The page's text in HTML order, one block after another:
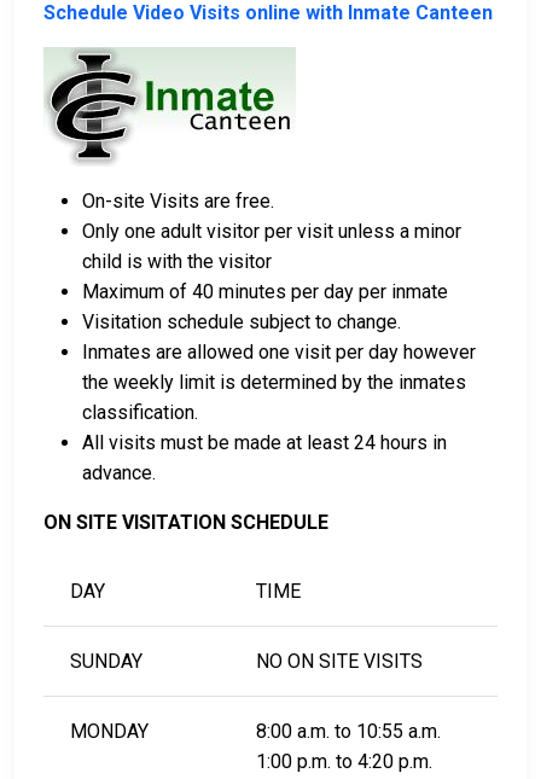
Schedule Video Visits online with Inmate Canteen
On-site Visits are free.
Only one adult visitor per visit unless a minor
child is with the visitor
Maximum of 40 minutes per day per inmate
Visitation schedule subject to change.
Inmates are allowed one visit per day however
the weekly limit is determined by the inmates
classification.
All visits must be made at least 24 hours in
advance.
ON SITE VISITATION SCHEDULE
DAY TIME
SUNDAY NO ON SITE VISITS
MONDAY
8:00 a.m. to 10:55 a.m.
1:00 p.m. to 4:20 p.m.